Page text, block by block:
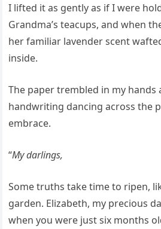
I lifted it as gently as if I were
Grandma’s teacups, and when
her familiar lavender scent
inside.
The paper trembled in my hands
handwriting dancing across the
embrace.
“My darlings,
Some truths take time to ripen,
garden. Elizabeth, my precious
when you were just six months